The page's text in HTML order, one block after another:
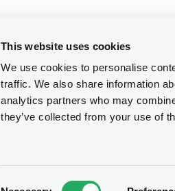
This website uses cookies
We use cookies to personalise
traffic. We also share information
analytics partners who may
they’ve collected from your use of